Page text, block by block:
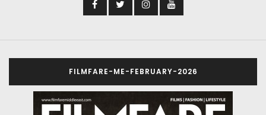
FILMFARE-ME-FEBRUARY-2026